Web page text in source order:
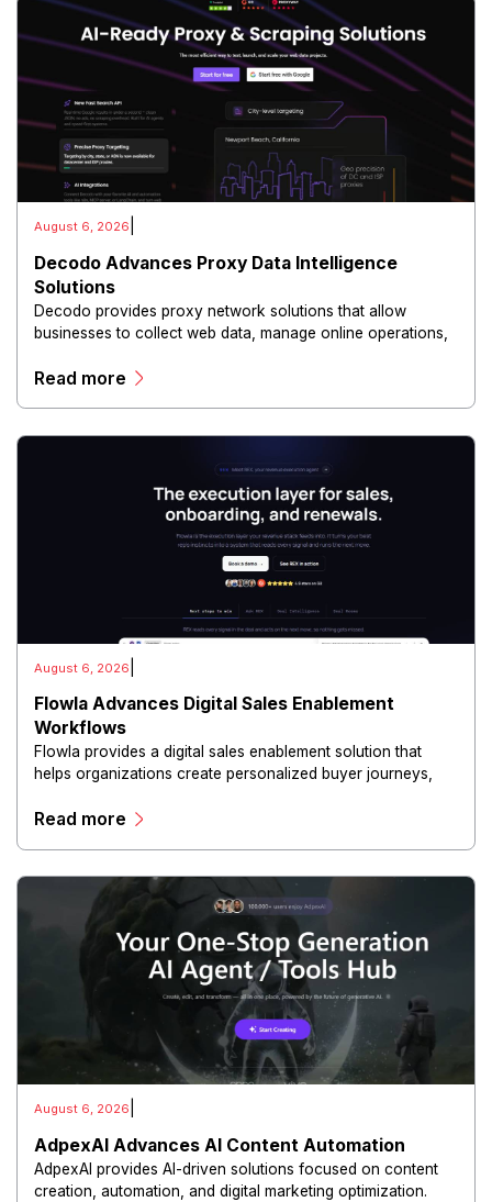
August 6, 2026
Decodo Advances Proxy Data Intelligence
Solutions
Decodo provides proxy network solutions that allow
businesses to collect web data, manage online operations,
and scalable infrastructure.
Read more
August 6, 2026
Flowla Advances Digital Sales Enablement
Workflows
Flowla provides a digital sales enablement solution that
helps organizations create personalized buyer journeys,
experiences.
Read more
August 6, 2026
AdpexAI Advances AI Content Automation
AdpexAI provides AI-driven solutions focused on content
creation, automation, and digital marketing optimization.